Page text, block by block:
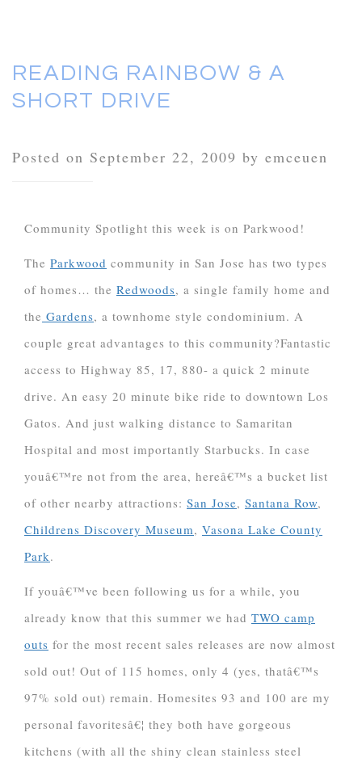
READING RAINBOW & A
SHORT DRIVE
Posted on September 22, 2009 by emceuen
Community Spotlight this week is on Parkwood!
The Parkwood community in San Jose has two types
of homes… the Redwoods, a single family home and
the Gardens, a townhome style condominium. A
couple great advantages to this community?Fantastic
access to Highway 85, 17, 880- a quick 2 minute
drive. An easy 20 minute bike ride to downtown Los
Gatos. And just walking distance to Samaritan
Hospital and most importantly Starbucks. In case
youâ€™re not from the area, hereâ€™s a bucket list
of other nearby attractions: San Jose, Santana Row,
Childrens Discovery Museum, Vasona Lake County
Park.
If youâ€™ve been following us for a while, you
already know that this summer we had TWO camp
outs for the most recent sales releases are now almost
sold out! Out of 115 homes, only 4 (yes, thatâ€™s
97% sold out) remain. Homesites 93 and 100 are my
personal favoritesâ€¦ they both have gorgeous
kitchens (with all the shiny clean stainless steel